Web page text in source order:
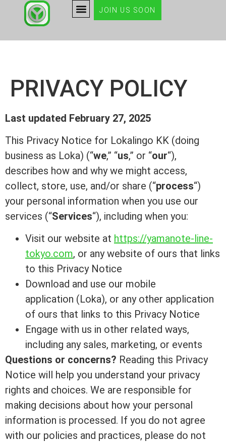
JOIN US SOON
PRIVACY POLICY
Last updated February 27, 2025
This Privacy Notice for Lokalingo KK (doing
business as Loka) (“we,” “us,” or “our“),
describes how and why we might access,
collect, store, use, and/or share (“process“)
your personal information when you use our
services (“Services“), including when you:
Visit our website at https://yamanote-line-
tokyo.com, or any website of ours that links
to this Privacy Notice
Download and use our mobile
application (Loka), or any other application
of ours that links to this Privacy Notice
Engage with us in other related ways,
including any sales, marketing, or events
Questions or concerns? Reading this Privacy
Notice will help you understand your privacy
rights and choices. We are responsible for
making decisions about how your personal
information is processed. If you do not agree
with our policies and practices, please do not